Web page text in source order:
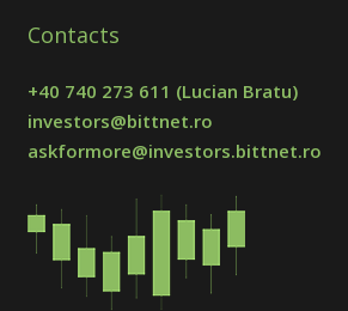
Contacts
+40 740 273 611 (Lucian Bratu)
investors@bittnet.ro
askformore@investors.bittnet.ro